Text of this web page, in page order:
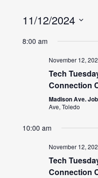
11/12/2024
date.
8:00 am
November 12,
Tech
Connection
Madison Ave.
Ave, Toledo
10:00 am
November 12,
Tech
Connection